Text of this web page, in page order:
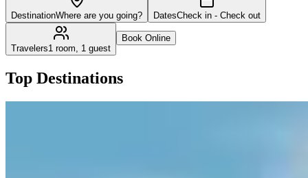
DestinationWhere are you going? DatesCheck in - Check out
Travelers1 room, 1 guest
Book Online
Top Destinations